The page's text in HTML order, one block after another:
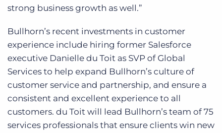
strong business growth as well.”
Bullhorn’s recent investments in customer
experience include hiring former Salesforce
executive Danielle du Toit as SVP of Global
Services to help expand Bullhorn’s culture of
customer service and partnership, and ensure a
consistent and excellent experience to all
customers. du Toit will lead Bullhorn’s team of 75
services professionals that ensure clients win new